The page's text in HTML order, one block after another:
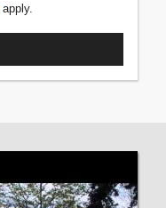
apply.